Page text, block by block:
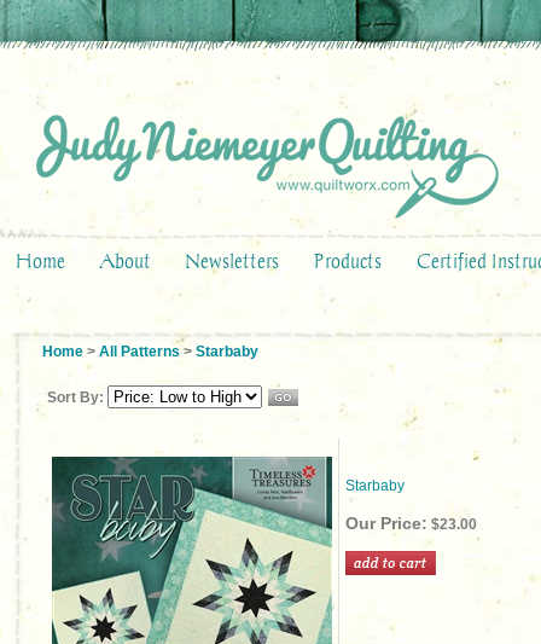
Home About Newsletters Products Certified
Home > All Patterns > Starbaby
Sort By:
Starbaby
Our Price: $23.00